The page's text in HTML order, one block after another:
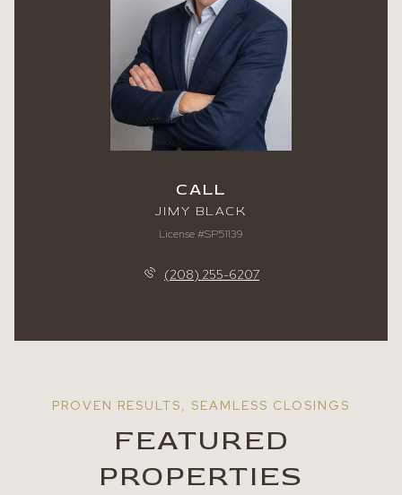
CALL
JIMY BLACK
License #SP51139
(208) 255-6207
FEATURED
PROPERTIES